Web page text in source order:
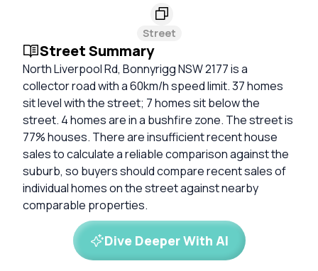
Street
Street Summary
North Liverpool Rd, Bonnyrigg NSW 2177 is a
collector road with a 60km/h speed limit. 37 homes
sit level with the street; 7 homes sit below the
street. 4 homes are in a bushfire zone. The street is
77% houses. There are insufficient recent house
sales to calculate a reliable comparison against the
suburb, so buyers should compare recent sales of
individual homes on the street against nearby
comparable properties.
Dive Deeper With AI